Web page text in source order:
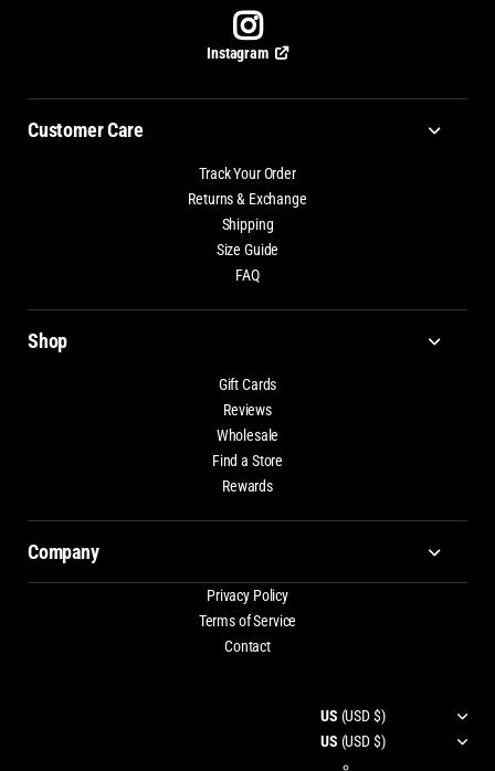
Instagram
Customer Care
Track Your Order
Returns & Exchange
Shipping
Size Guide
FAQ
Shop
Gift Cards
Reviews
Wholesale
Find a Store
Rewards
Company
Privacy Policy
Terms of Service
Contact
US (USD $)
US (USD $)